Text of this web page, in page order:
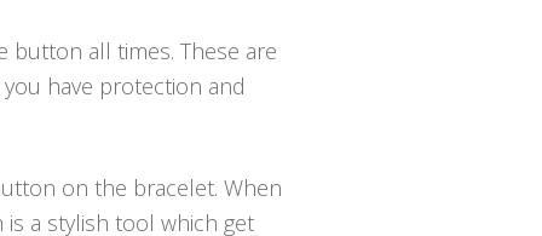
button all times. These are
have protection and
on the bracelet. When
a stylish tool which get